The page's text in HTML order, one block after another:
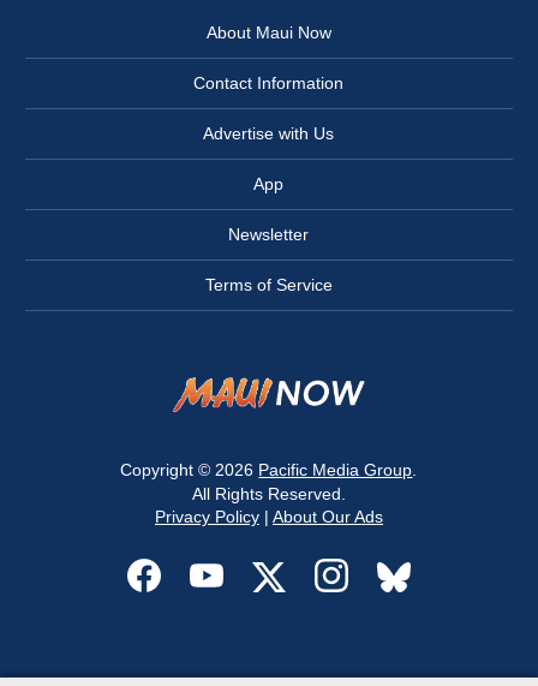
About Maui Now
Contact Information
Advertise with Us
App
Newsletter
Terms of Service
Copyright © 2026 Pacific Media Group
All Rights Reserved.
Privacy Policy| About Our Ads